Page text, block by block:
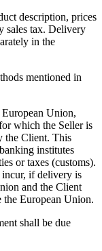
description, prices
sales tax. Delivery
in the
mentioned in
Union,
which the Seller is
the Client. This
institutes
or taxes (customs).
incur, if delivery is
and the Client
the European Union.
shall be due